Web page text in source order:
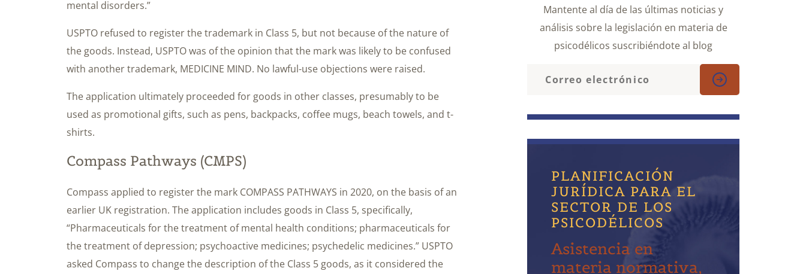
mental disorders.”
USPTO refused to register the trademark in Class 5, but not because of the nature of
the goods. Instead, USPTO was of the opinion that the mark was likely to be confused
with another trademark, MEDICINE MIND. No lawful-use objections were raised.
The application ultimately proceeded for goods in other classes, presumably to be
used as promotional gifts, such as pens, backpacks, coffee mugs, beach towels, and t-
shirts.
Compass Pathways (CMPS)
Compass applied to register the mark COMPASS PATHWAYS in 2020, on the basis of an
earlier UK registration. The application includes goods in Class 5, specifically,
“Pharmaceuticals for the treatment of mental health conditions; pharmaceuticals for
the treatment of depression; psychoactive medicines; psychedelic medicines.” USPTO
asked Compass to change the description of the Class 5 goods, as it considered the
Mantente al día de las últimas noticias y
análisis sobre la legislación en materia de
psicodélicos suscribiéndote al blog
PLANIFICACIÓN
JURÍDICA PARA EL
SECTOR DE LOS
PSICODÉLICOS
Asistencia en
materia normativa,